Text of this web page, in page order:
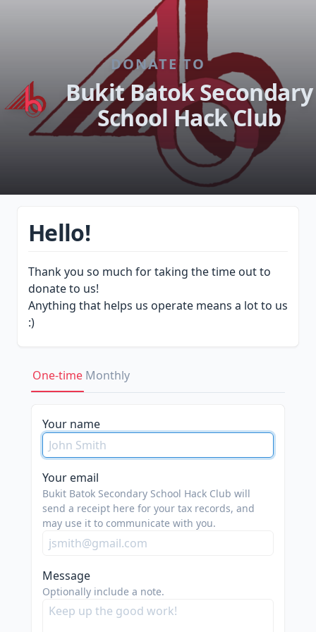
DONATE TO
Bukit Batok Secondary
School Hack Club
Hello!
Thank you so much for taking the time out to
donate to us!
Anything that helps us operate means a lot to us
:)
DONATIONS ARE IN USD
One-time Monthly
Your name
Your email
Bukit Batok Secondary School Hack Club will
send a receipt here for your tax records, and
may use it to communicate with you.
Message
Optionally include a note.